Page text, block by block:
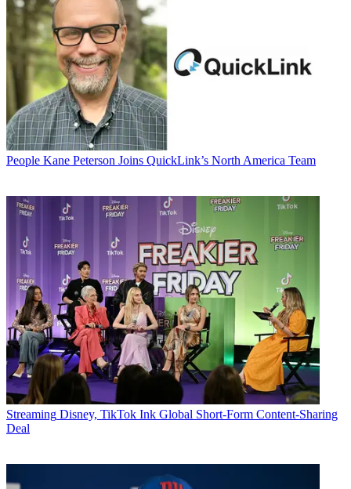
People Kane Peterson Joins QuickLink’s North America Team
Streaming Disney, TikTok Ink Global Short-Form Content-Sharing
Deal